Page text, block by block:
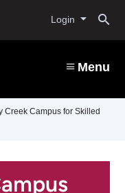
Login
Menu
Creek Campus for Skilled